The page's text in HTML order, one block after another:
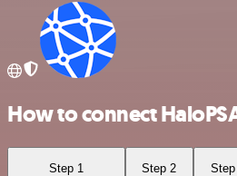
How to connect
Step 1 Step 2